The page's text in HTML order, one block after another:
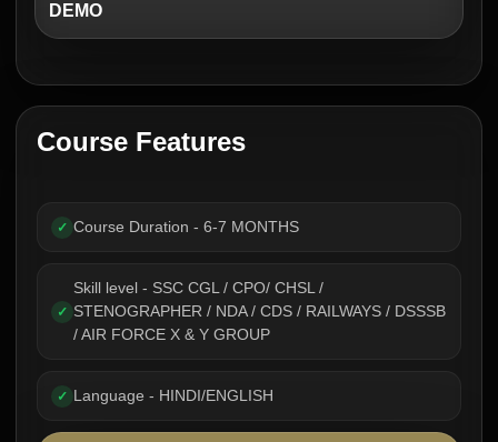
DEMO
Course Features
✓ Course Duration - 6-7 MONTHS
✓
Skill level - SSC CGL / CPO/ CHSL /
STENOGRAPHER / NDA / CDS / RAILWAYS / DSSSB
/ AIR FORCE X & Y GROUP
✓ Language - HINDI/ENGLISH